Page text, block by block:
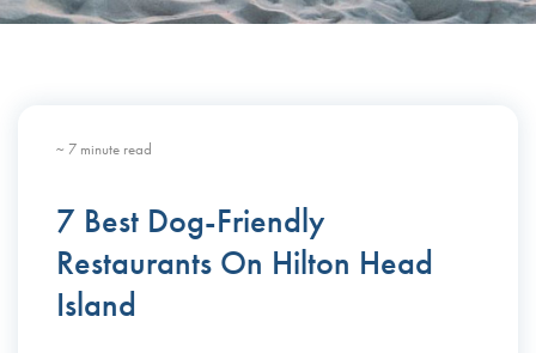
~ 7 minute read
7 Best Dog-Friendly
Restaurants On Hilton Head
Island